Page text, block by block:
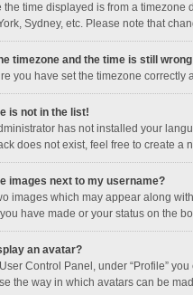
the time displayed is from a
Sydney, etc. Please note that
timezone and the time is still
you have set the timezone
is not in the list!
has not installed your
does not exist, feel free to create a
images next to my username?
images which may appear along
have made or your status on the
an avatar?
Control Panel, under “Profile”
the way in which avatars can be